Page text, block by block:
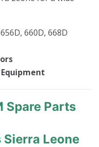
660D, 668D
Spare Parts
Sierra Leone